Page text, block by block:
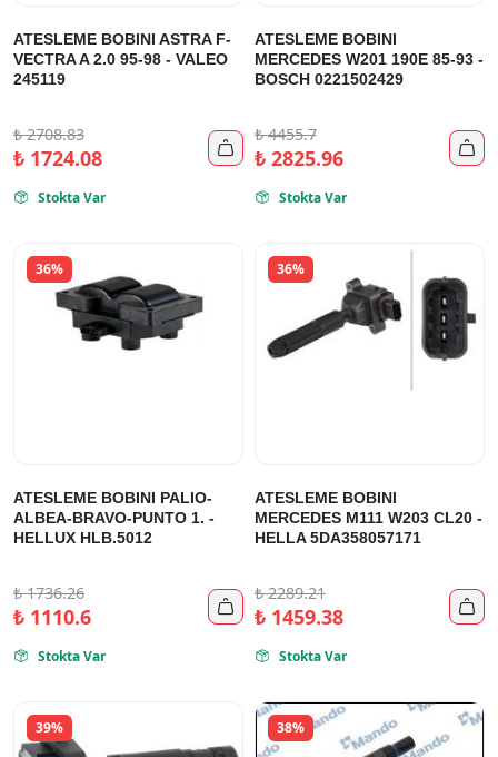
ATESLEME BOBINI ASTRA F-
VECTRA A 2.0 95-98 - VALEO
245119
₺2708.83
₺1724.08 
 Stokta Var
ATESLEME BOBINI
MERCEDES W201 190E 85-93 -
BOSCH 0221502429
₺4455.7
₺2825.96 
 Stokta Var
36%
ATESLEME BOBINI PALIO-
ALBEA-BRAVO-PUNTO 1. -
HELLUX HLB.5012
₺1736.26
₺1110.6 
 Stokta Var
36%
ATESLEME BOBINI
MERCEDES M111 W203 CL20 -
HELLA 5DA358057171
₺2289.21
₺1459.38 
 Stokta Var
39% 38%